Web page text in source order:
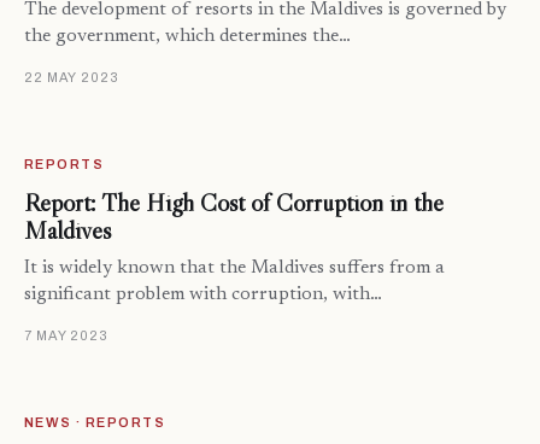
The development of resorts in the Maldives is governed by
the government, which determines the…
22 MAY 2023
REPORTS
Report: The High Cost of Corruption in the
Maldives
It is widely known that the Maldives suffers from a
significant problem with corruption, with…
7 MAY 2023
NEWS · REPORTS